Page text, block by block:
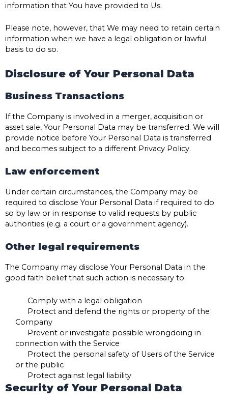
information that You have provided to Us.
Please note, however, that We may need to retain certain
information when we have a legal obligation or lawful
basis to do so.
Disclosure of Your Personal Data
Business Transactions
If the Company is involved in a merger, acquisition or
asset sale, Your Personal Data may be transferred. We will
provide notice before Your Personal Data is transferred
and becomes subject to a different Privacy Policy.
Law enforcement
Under certain circumstances, the Company may be
required to disclose Your Personal Data if required to do
so by law or in response to valid requests by public
authorities (e.g. a court or a government agency).
Other legal requirements
The Company may disclose Your Personal Data in the
good faith belief that such action is necessary to:
Comply with a legal obligation
Protect and defend the rights or property of the
Company
Prevent or investigate possible wrongdoing in
connection with the Service
Protect the personal safety of Users of the Service
or the public
Protect against legal liability
Security of Your Personal Data